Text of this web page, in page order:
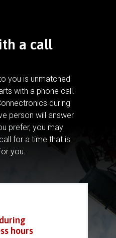
a call
you is unmatched
with a phone call.
during
person will answer
prefer, you may
for a time that is
you.
hours